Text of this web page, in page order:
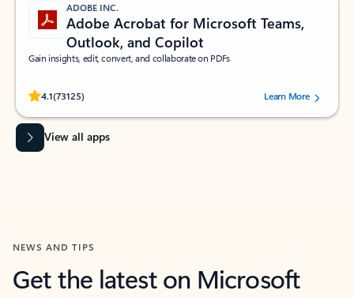
ADOBE INC.
Adobe Acrobat for Microsoft Teams,
Outlook, and Copilot
Gain insights, edit, convert, and collaborate on PDFs
4.1(73125)
Rated (#=ratingAverage#) stars out of 5 stars, by 73125 users.Learn More
View all apps
NEWS AND TIPS
Get the latest on Microsoft